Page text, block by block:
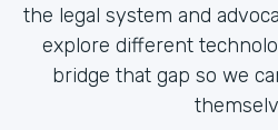
the legal system and
explore different
bridge that gap so we